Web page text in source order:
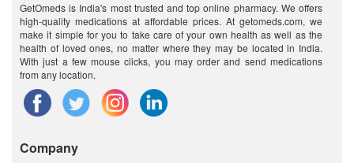
GetOmeds is India's most trusted and top online pharmacy. We offers
high-quality medications at affordable prices. At getomeds.com, we
make it simple for you to take care of your own health as well as the
health of loved ones, no matter where they may be located in India.
With just a few mouse clicks, you may order and send medications
from any location.
Company